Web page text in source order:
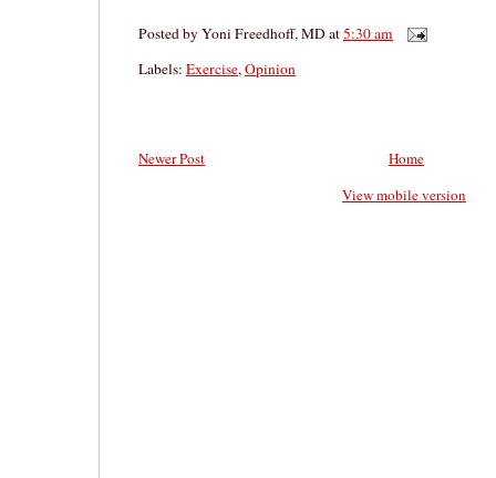
Posted byYoni Freedhoff, MDat5:30 am
Labels: Exercise,Opinion
Newer Post
Home
View mobile version